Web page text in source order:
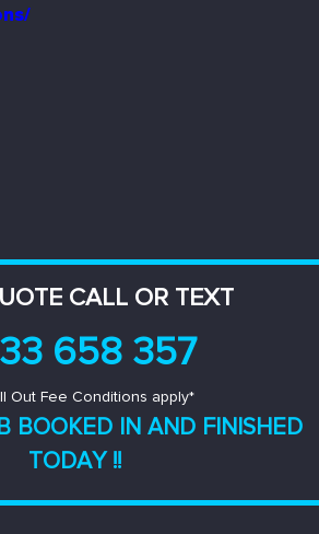
CALL OR TEXT
658 357
Out Fee Conditions apply*
BOOKED IN AND FINISHED
TODAY !!